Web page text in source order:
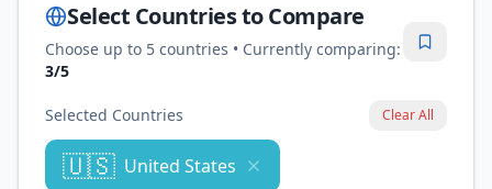
Select Countries to Compare
Choose up to 5 countries • Currently comparing:
3/5
Selected Countries Clear All
🇺🇸 United States